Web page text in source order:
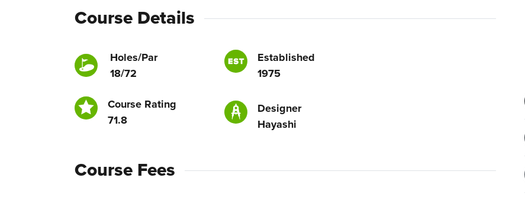
Course Details
Holes/Par
18/72
Course Rating
71.8
Established
1975
Designer
Hayashi
Course Fees